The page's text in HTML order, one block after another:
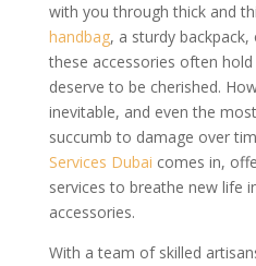
with you through thick and
handbag, a sturdy
these accessories often
deserve to be cherished.
inevitable, and even the
succumb to damage over
Services Dubai comes in,
services to breathe new life
accessories.
With a team of skilled